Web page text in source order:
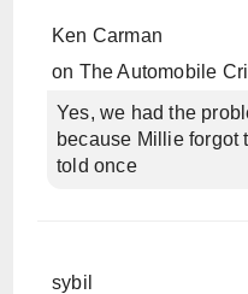
Ken Carman
on The Automobile
Yes, we had the
because Millie forgot
told once
sybil